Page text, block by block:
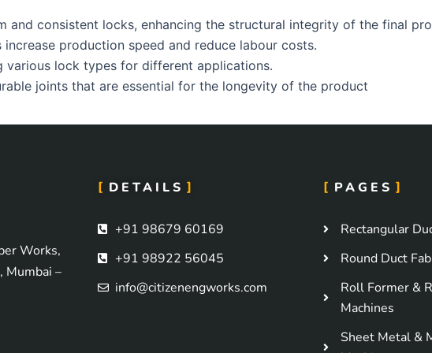
and consistent locks, enhancing the structural integrity of the final
production speed and reduce labour costs.
various lock types for different applications.
joints that are essential for the longevity of the product
Works,
Mumbai –
DETAILS
+91 98679 60169
+91 98922 56045
info@citizenengworks.com
PAGES
Rectangular
Round Duct
Roll Former &
Machines
Sheet Metal &